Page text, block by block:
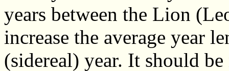
years between the Lion
increase the average year
(sidereal) year. It should